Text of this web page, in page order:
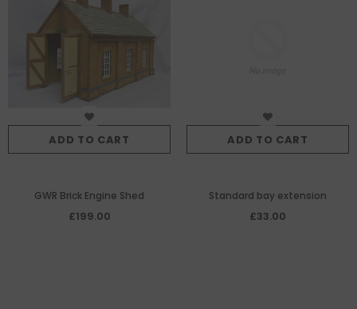
ADD TO CART
GWR Brick Engine Shed
£199.00
ADD TO CART
Standard bay extension
£33.00